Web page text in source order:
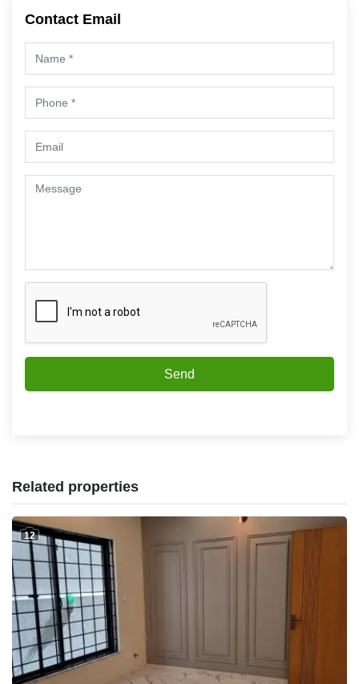
Contact Email
Send
Related properties
12